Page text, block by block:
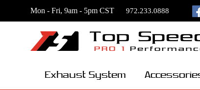
Mon - Fri, 9am - 5pm CST 972.233.0888
Exhaust System